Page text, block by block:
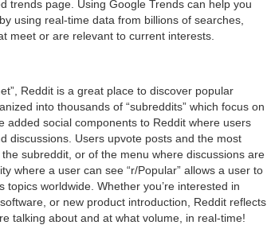
trends page. Using Google Trends can help you
using real-time data from billions of searches,
meet or are relevant to current interests.
Reddit is a great place to discover popular
into thousands of “subreddits” which focus on
social components to Reddit where users
discussions. Users upvote posts and the most
subreddit, or of the menu where discussions are
where a user can see “r/Popular” allows a user to
worldwide. Whether you’re interested in
or new product introduction, Reddit reflects
talking about and at what volume, in real-time!